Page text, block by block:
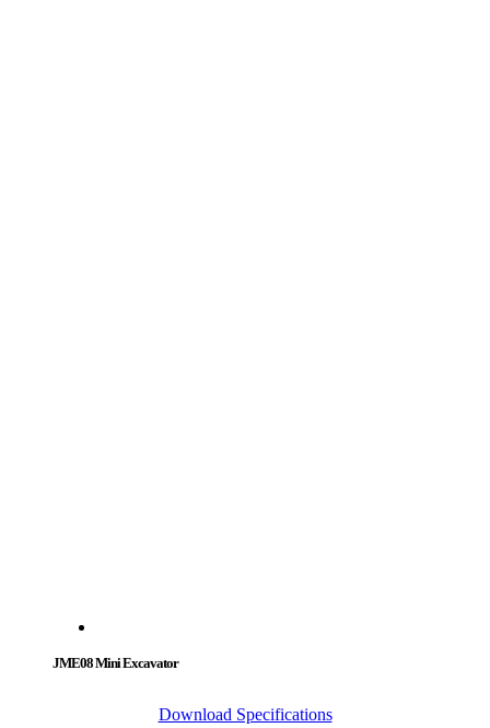
JME08 Mini Excavator
Download Specifications